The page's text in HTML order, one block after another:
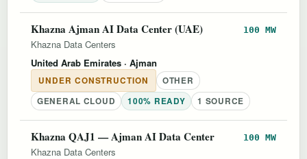
Khazna Ajman AI Data Center (UAE) 100 MW
Khazna Data Centers
United Arab Emirates · Ajman
UNDER CONSTRUCTION
OTHER
GENERAL CLOUD
100% READY 1 SOURCE
Khazna QAJ1 — Ajman AI Data Center 100 MW
Khazna Data Centers